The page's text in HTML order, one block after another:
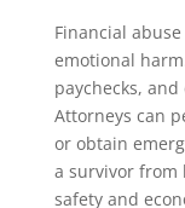
Financial
emotional
paychecks,
Attorneys can
or obtain
a survivor from
safety and